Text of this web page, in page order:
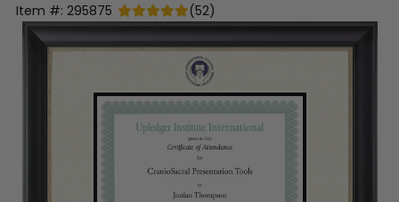
Item #: 295875 (52)